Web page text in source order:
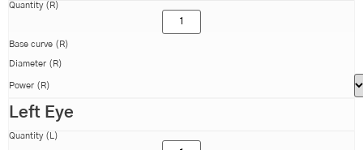
Quantity (R)
Base curve (R)
Diameter (R)
Power (R)
Left Eye
Quantity (L)